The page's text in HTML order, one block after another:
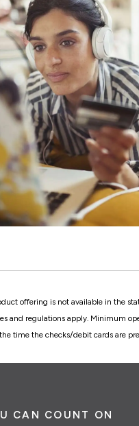
offering is not available in the
and regulations apply. Minimum
time the checks/debit cards are
CAN COUNT ON